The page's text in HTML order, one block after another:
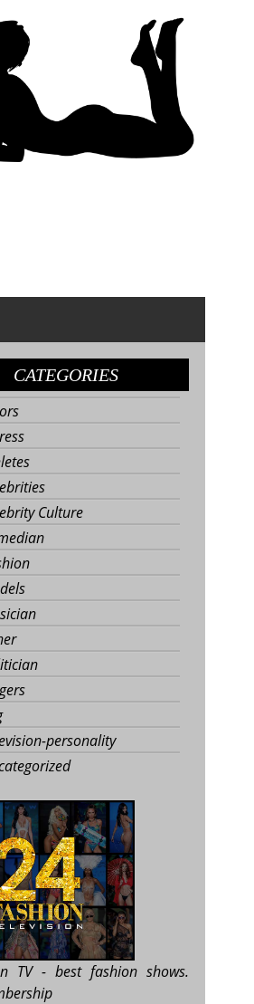
CATEGORIES
Culture
personality
TV- best fashion shows.